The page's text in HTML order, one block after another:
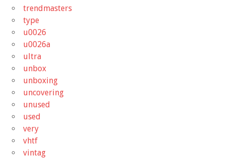
trendmasters
type
u0026
u0026a
ultra
unbox
unboxing
uncovering
unused
used
very
vhtf
vintag